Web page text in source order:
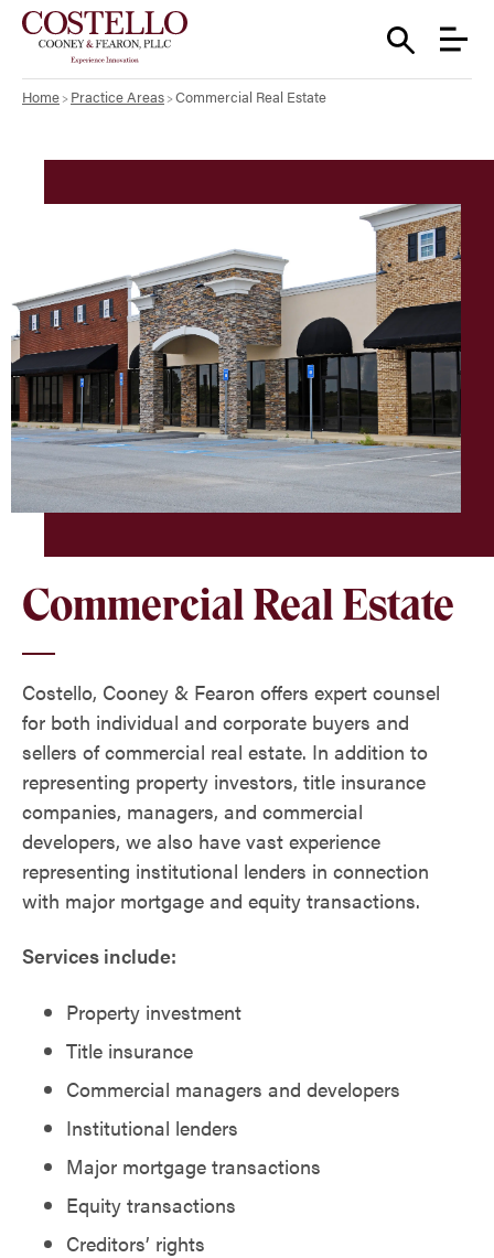
Home Practice Areas Commercial Real Estate
Commercial Real Estate
Costello, Cooney & Fearon offers expert counsel
for both individual and corporate buyers and
sellers of commercial real estate. In addition to
representing property investors, title insurance
companies, managers, and commercial
developers, we also have vast experience
representing institutional lenders in connection
with major mortgage and equity transactions.
Services include:
Property investment
Title insurance
Commercial managers and developers
Institutional lenders
Major mortgage transactions
Equity transactions
Creditors’ rights